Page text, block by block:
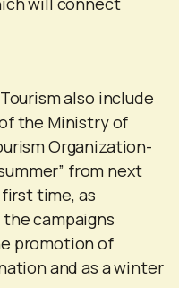
also include
the Ministry of
Organization-
from next
time, as
campaigns
promotion of
and as a winter